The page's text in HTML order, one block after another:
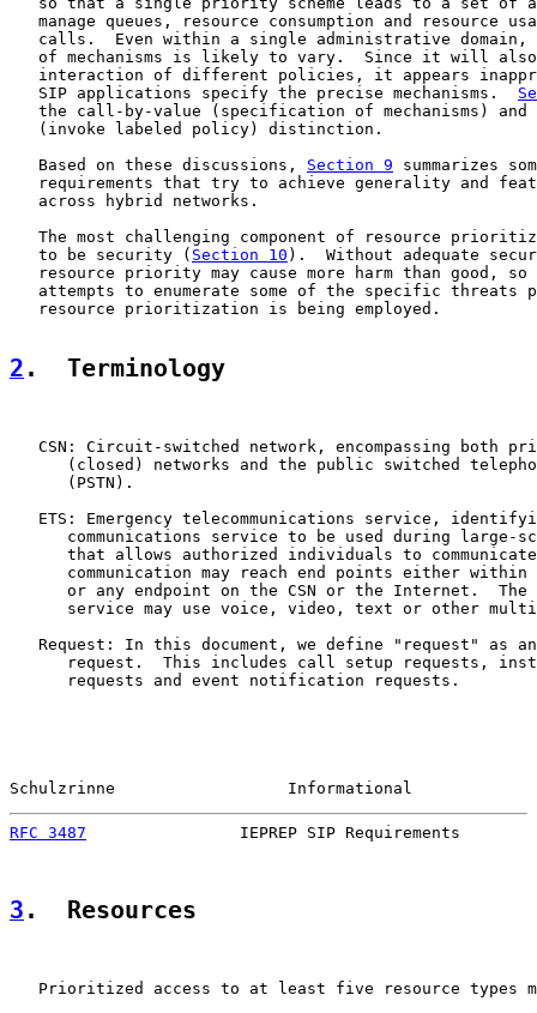
manage queues, resource consumption and resource
calls.  Even within a single administrative domain,
of mechanisms is likely to vary.  Since it will
interaction of different policies, it appears
   SIP applications specify the precise mechanisms.
the call-by-value (specification of mechanisms) and
   (invoke labeled policy) distinction.
   Based on these discussions,
Section 9 summarizes
requirements that try to achieve generality and
   across hybrid networks.
The most challenging component of resource
   to be security (
Section 10 ).  Without adequate
resource priority may cause more harm than good, so
attempts to enumerate some of the specific threats
   resource prioritization is being employed.
2 .  Terminology
CSN: Circuit-switched network, encompassing both
(closed) networks and the public switched
      (PSTN).
ETS: Emergency telecommunications service,
communications service to be used during large-
that allows authorized individuals to
communication may reach end points either within
or any endpoint on the CSN or the Internet.  The
service may use voice, video, text or other
Request: In this document, we define "request" as
request.  This includes call setup requests,
      requests and event notification requests.
Schulzrinne                  Informational
RFC 3487
IEPREP SIP Requirements
3 .  Resources
Prioritized access to at least five resource types